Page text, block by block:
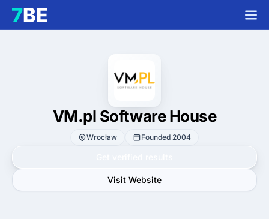
VM.pl Software House
Wrocław Founded 2004
Visit Website